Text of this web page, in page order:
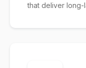
that deliver long-